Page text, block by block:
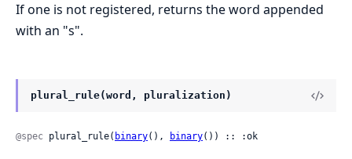
If one is not registered, returns the word appended
with an "s".
plural_rule(word, pluralization)
@spec plural_rule( binary(), binary()) :: :ok